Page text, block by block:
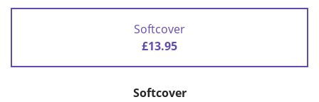
Softcover
£13.95
Softcover